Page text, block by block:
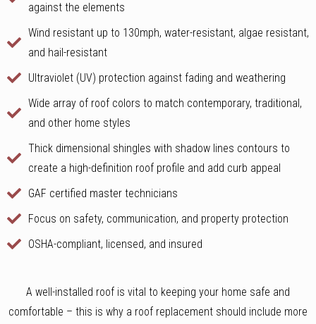
against the elements
Wind resistant up to 130mph, water-resistant, algae resistant,
and hail-resistant
Ultraviolet (UV) protection against fading and weathering
Wide array of roof colors to match contemporary, traditional,
and other home styles
Thick dimensional shingles with shadow lines contours to
create a high-definition roof profile and add curb appeal
GAF certified master technicians
Focus on safety, communication, and property protection
OSHA-compliant, licensed, and insured
A well-installed roof is vital to keeping your home safe and
comfortable – this is why a roof replacement should include more